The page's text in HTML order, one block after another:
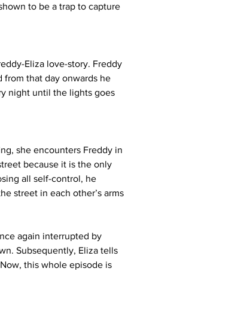
to be a trap to capture
Eliza love-story. Freddy
from that day onwards he
night until the lights goes
she encounters Freddy in
because it is the only
all self-control, he
street in each other’s arms
again interrupted by
Subsequently, Eliza tells
this whole episode is